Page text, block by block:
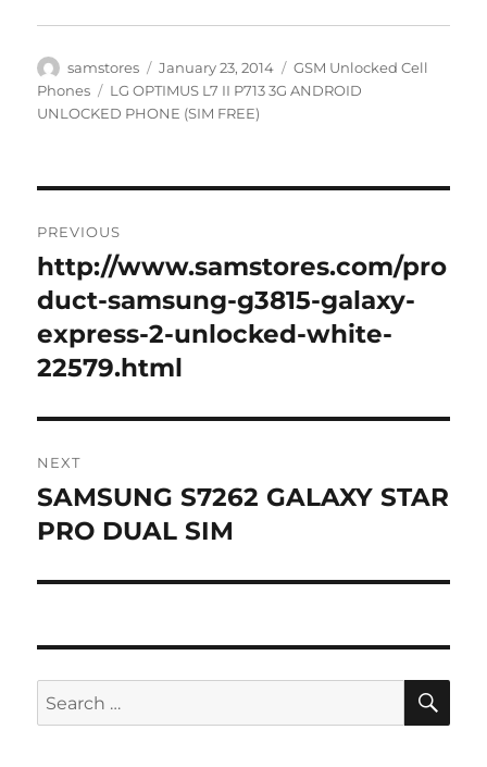
Author
samstores
Posted
on
January 23, 2014 Categories
GSM Unlocked Cell
Phones
Tags
LG OPTIMUS L7 II P713 3G ANDROID
UNLOCKED PHONE (SIM FREE)
navigation
PREVIOUS
Previous
post:
http://www.samstores.com/pro
duct-samsung-g3815-galaxy-
express-2-unlocked-white-
22579.html
NEXT
Next
post:
SAMSUNG S7262 GALAXY STAR
PRO DUAL SIM
Search
for: